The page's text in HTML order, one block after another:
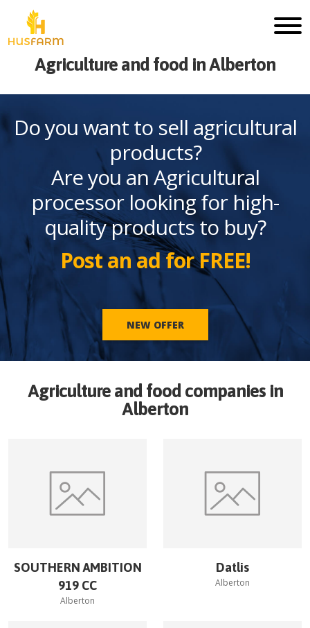
Agriculture and food in Alberton
Do you want to sell agricultural
products?
Are you an Agricultural
processor looking for high-
quality products to buy?
Post an ad for FREE!
NEW OFFER
Agriculture and food companies in
Alberton
SOUTHERN AMBITION
919 CC
Alberton
Datlis
Alberton